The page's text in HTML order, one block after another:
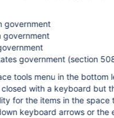
government
government
government (section
tools menu in the bottom
with a keyboard but
for the items in the space
keyboard arrows or the